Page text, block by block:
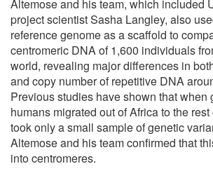
Altemose and his team, which included
project scientist Sasha Langley, also
reference genome as a scaffold to
centromeric DNA of 1,600 individuals
world, revealing major differences in
and copy number of repetitive DNA
Previous studies have shown that when
humans migrated out of Africa to the
took only a small sample of genetic
Altemose and his team confirmed that
into centromeres.